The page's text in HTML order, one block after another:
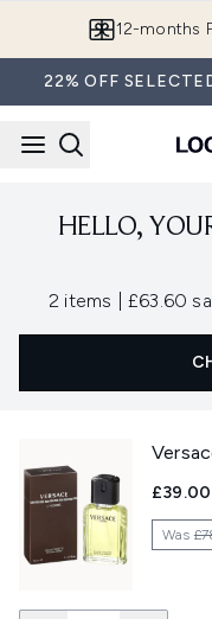
12-months
22% OFF
HELLO,
2 items £63.60
£39.00
Was